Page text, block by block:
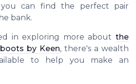
you can find the perfect pair
bank.
in exploring more about the
by Keen, there's a wealth
to help you make an